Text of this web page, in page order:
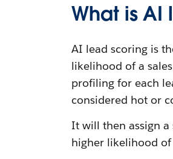
What is AI
AI lead scoring is
likelihood of a
profiling for each
considered hot or
It will then assign a
higher likelihood